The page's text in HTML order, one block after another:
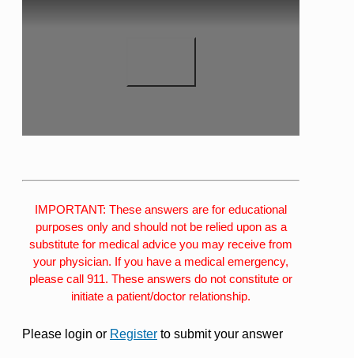
IMPORTANT: These answers are for educational
purposes only and should not be relied upon as a
substitute for medical advice you may receive from
your physician. If you have a medical emergency,
please call 911. These answers do not constitute or
initiate a patient/doctor relationship.
Please login or Register to submit your answer